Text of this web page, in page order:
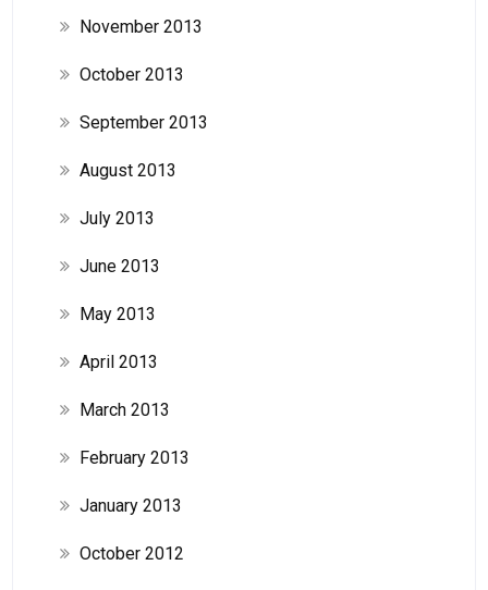
November 2013
October 2013
September 2013
August 2013
July 2013
June 2013
May 2013
April 2013
March 2013
February 2013
January 2013
October 2012